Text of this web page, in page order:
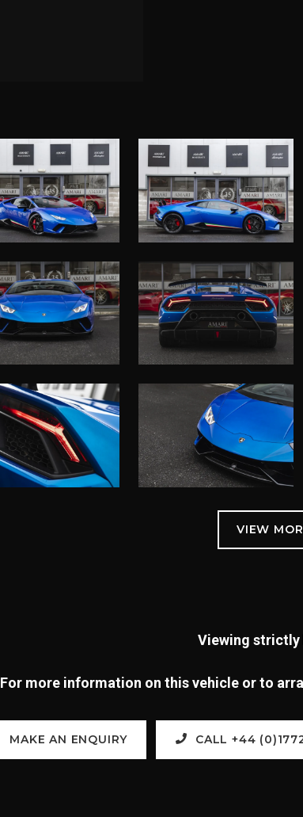
Viewing strictly
For more information on this vehicle or to
MAKE AN ENQUIRY CALL +44